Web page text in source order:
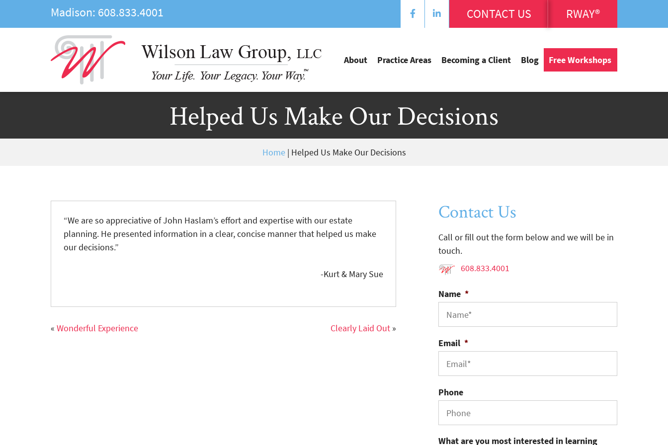
Madison: 608.833.4001 CONTACT US RWAY®
About Practice Areas Becoming a Client Blog Free Workshops
Helped Us Make Our Decisions
Home| Helped Us Make Our Decisions
“We are so appreciative of John Haslam’s effort and expertise with our estate
planning. He presented information in a clear, concise manner that helped us make
our decisions.”
-Kurt & Mary Sue
« Wonderful Experience Clearly Laid Out »
Contact Us
Call or fill out the form below and we will be in
touch.
608.833.4001
Name *
Email *
Phone
What are you most interested in learning